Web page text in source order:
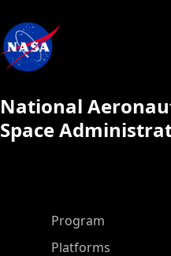
National
Space
ASP Main Menu
Program
Platforms